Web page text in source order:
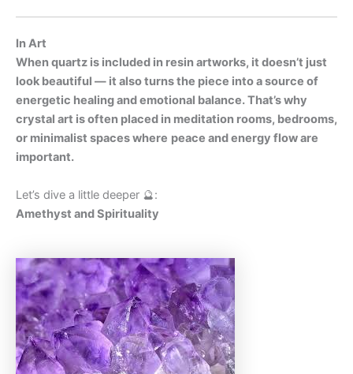
In Art
When quartz is included in resin artworks, it doesn’t just
look beautiful — it also turns the piece into a source of
energetic healing and emotional balance. That’s why
crystal art is often placed in meditation rooms, bedrooms,
or minimalist spaces where peace and energy flow are
important.
Let’s dive a little deeper 🔮:
Amethyst and Spirituality